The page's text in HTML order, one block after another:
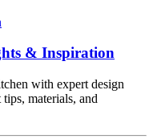
& Inspiration
with expert design
materials, and